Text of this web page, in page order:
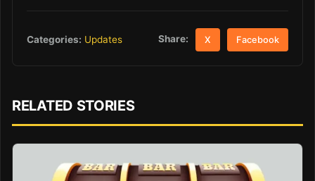
Categories: Updates Share: X Facebook
RELATED STORIES